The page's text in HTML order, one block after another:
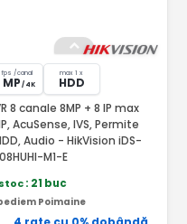
fps /canal
MP / 4K
max 1 x
HDD
8 canale 8MP + 8 IP max
AcuSense, IVS, Permite
Audio - HikVision iDS-
M1-E
: 21 buc
Poimaine